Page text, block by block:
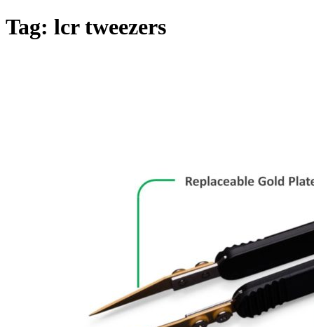
Tag: lcr tweezers